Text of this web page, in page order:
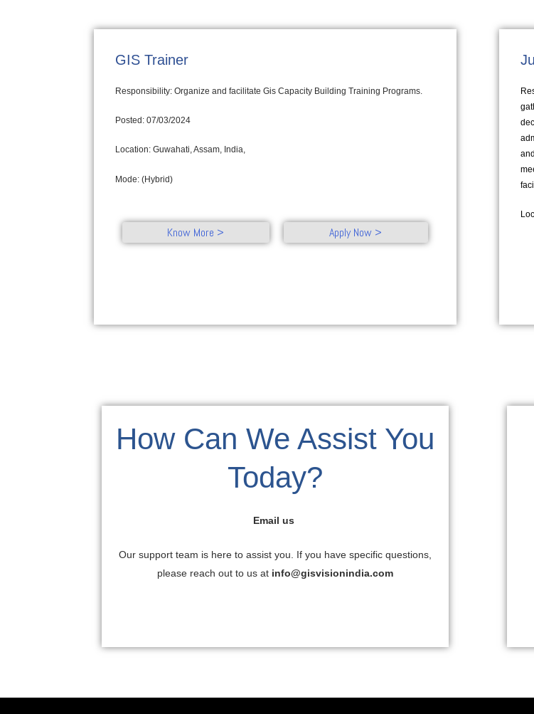
GIS Trainer
Responsibility: Organize and facilitate Gis Capacity Building Training Programs.
Posted: 07/03/2024
Location: Guwahati, Assam, India,
Mode: (Hybrid)
Know More > Apply Now >
How Can We Assist You
Today?
Email us
Our support team is here to assist you. If you have specific questions,
please reach out to us at info@gisvisionindia.com